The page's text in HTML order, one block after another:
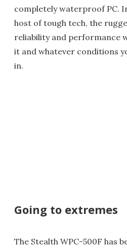
completely waterproof PC.
host of tough tech, the
reliability and performance
it and whatever conditions
in.
Going to extremes
The Stealth WPC-500F has